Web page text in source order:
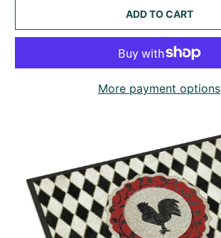
ADD TO CART
More payment options